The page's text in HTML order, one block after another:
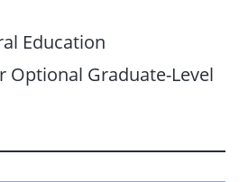
Education
Optional Graduate-Level